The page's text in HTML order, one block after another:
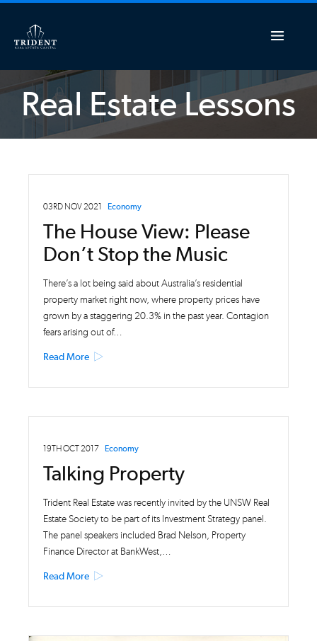
Real Estate Lessons
03RD NOV 2021 Economy
The House View: Please
Don’t Stop the Music
There’s a lot being said about Australia’s residential
property market right now, where property prices have
grown by a staggering 20.3% in the past year. Contagion
fears arising out of…
Read More
19TH OCT 2017 Economy
Talking Property
Trident Real Estate was recently invited by the UNSW Real
Estate Society to be part of its Investment Strategy panel.
The panel speakers included Brad Nelson, Property
Finance Director at BankWest,…
Read More